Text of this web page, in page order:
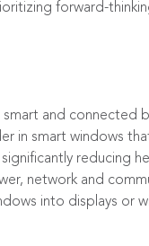
forward-
and connected
in smart windows
reducing
network and
into displays or